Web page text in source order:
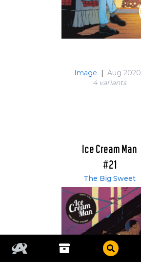
Image | Aug 2020
4 variants
Ice Cream Man
#21
The Big Sweet